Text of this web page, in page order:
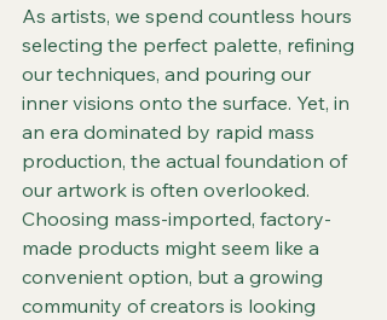
As artists, we spend countless hours
selecting the perfect palette, refining
our techniques, and pouring our
inner visions onto the surface. Yet, in
an era dominated by rapid mass
production, the actual foundation of
our artwork is often overlooked.
Choosing mass-imported, factory-
made products might seem like a
convenient option, but a growing
community of creators is looking